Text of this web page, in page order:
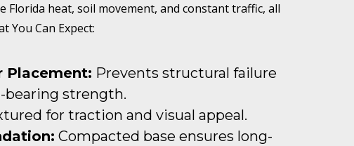
Florida heat, soil movement, and constant traffic, all
You Can Expect:
Placement: Prevents structural failure
bearing strength.
for traction and visual appeal.
Compacted base ensures long-